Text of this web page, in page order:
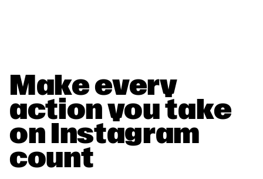
Make every
action you take
on Instagram
count